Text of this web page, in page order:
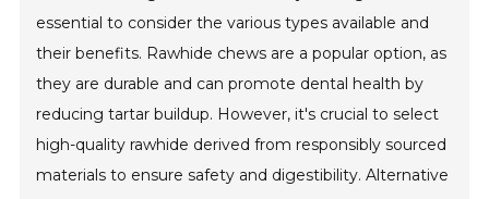
essential to consider the various types available and
their benefits. Rawhide chews are a popular option, as
they are durable and can promote dental health by
reducing tartar buildup. However, it's crucial to select
high-quality rawhide derived from responsibly sourced
materials to ensure safety and digestibility. Alternative